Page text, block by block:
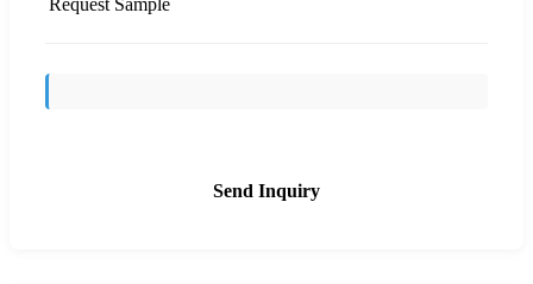
Request Sample
Send Inquiry